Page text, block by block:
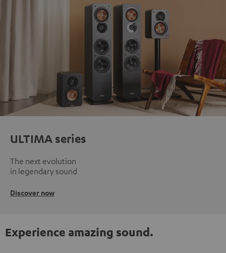
ULTIMA series
The next evolution
in legendary sound
Discover now
Experience amazing sound.